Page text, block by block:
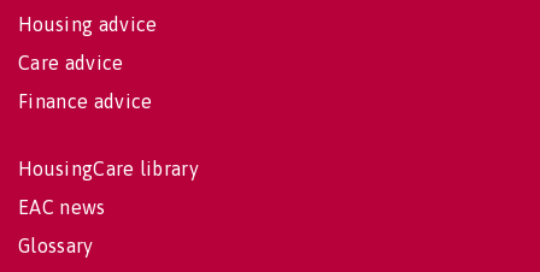
Housing advice
Care advice
Finance advice
HousingCare library
EAC news
Glossary